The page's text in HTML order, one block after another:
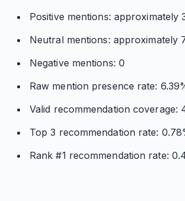
Positive mentions: approximately
Neutral mentions: approximately
Negative mentions: 0
Raw mention presence rate:
Valid recommendation coverage:
Top 3 recommendation rate:
Rank #1 recommendation rate: